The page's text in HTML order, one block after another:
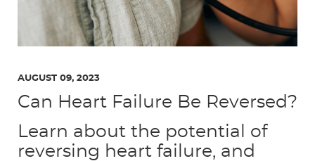
AUGUST 09, 2023
Can Heart Failure Be Reversed?
Learn about the potential of
reversing heart failure, and